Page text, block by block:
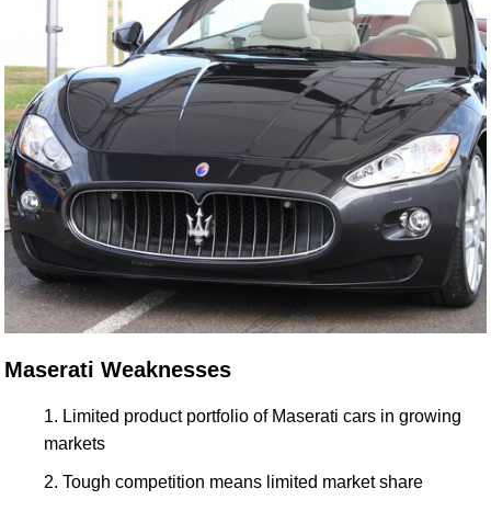
Maserati Weaknesses
Limited product portfolio of Maserati cars in growing
markets
Tough competition means limited market share